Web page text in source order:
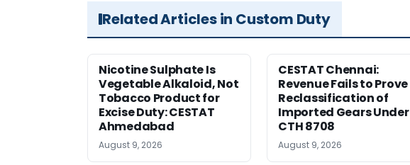
Related Articles in Custom Duty
Nicotine Sulphate Is
Vegetable Alkaloid, Not
Tobacco Product for
Excise Duty: CESTAT
Ahmedabad
August 9, 2026
CESTAT Chennai:
Revenue Fails to Prove
Reclassification of
Imported Gears Under
CTH 8708
August 9, 2026